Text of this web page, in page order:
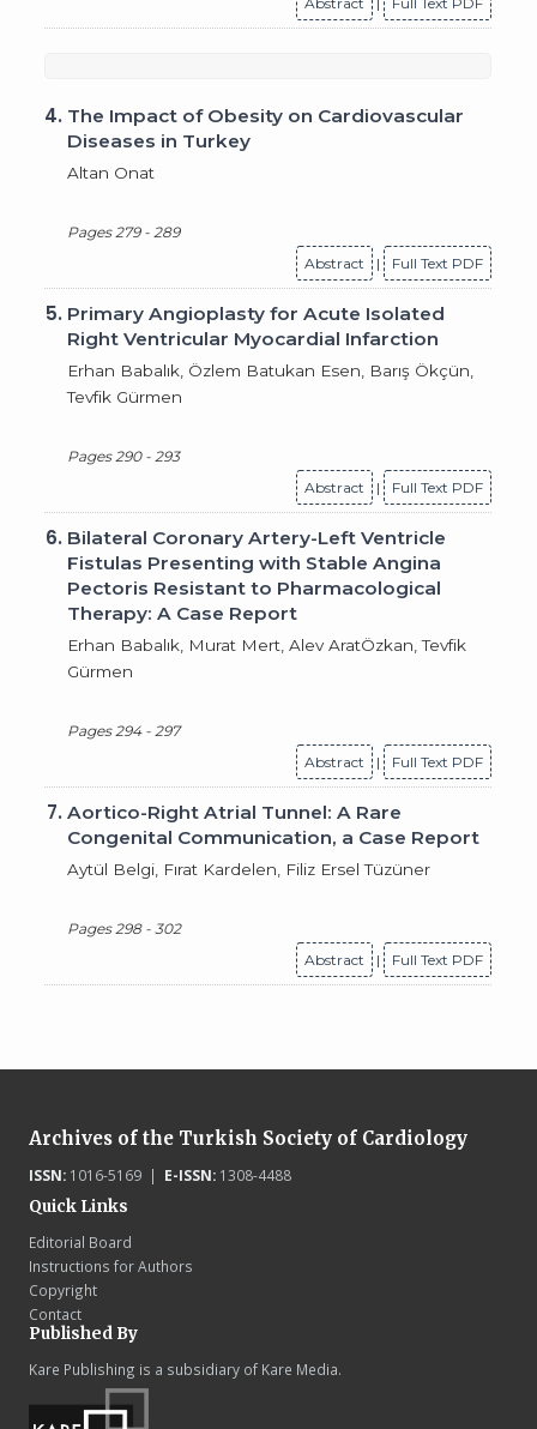
4. The Impact of Obesity on Cardiovascular
Diseases in Turkey
Altan Onat
Pages 279 - 289
Abstract
| Full Text PDF
5. Primary Angioplasty for Acute Isolated
Right Ventricular Myocardial Infarction
Erhan Babalık, Özlem Batukan Esen, Barış Ökçün,
Tevfik Gürmen
Pages 290 - 293
Abstract
| Full Text PDF
6. Bilateral Coronary Artery-Left Ventricle
Fistulas Presenting with Stable Angina
Pectoris Resistant to Pharmacological
Therapy: A Case Report
Erhan Babalık, Murat Mert, Alev AratÖzkan, Tevfik
Gürmen
Pages 294 - 297
Abstract
| Full Text PDF
7.Aortico-Right Atrial Tunnel: A Rare
Congenital Communication, a Case Report
Aytül Belgi, Fırat Kardelen, Filiz Ersel Tüzüner
Pages 298 - 302
Abstract
| Full Text PDF
Archives of the Turkish Society of Cardiology
ISSN:1016-5169 | E-ISSN:1308-4488
Quick Links
Editorial Board
Instructions for Authors
Copyright
Contact
Published By
Kare Publishing is a subsidiary of Kare Media.